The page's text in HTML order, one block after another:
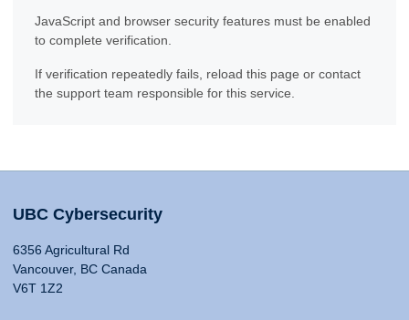
JavaScript and browser security features must be enabled
to complete verification.
If verification repeatedly fails, reload this page or contact
the support team responsible for this service.
UBC Cybersecurity
6356 Agricultural Rd
Vancouver, BC Canada
V6T 1Z2